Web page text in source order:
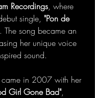
Recordings, where
single, "Pon de
song became an
her unique voice
sound.
came in 2007 with her
Girl Gone Bad",